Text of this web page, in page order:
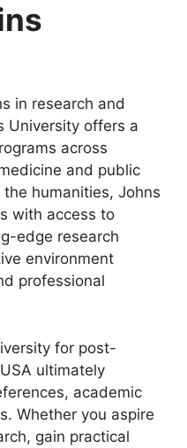
in research and
University offers a
across
and public
humanities, Johns
with access to
edge research
environment
professional
for post-
ultimately
academic
Whether you aspire
gain practical